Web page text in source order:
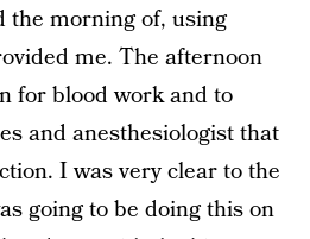
the morning of, using
me. The afternoon
for blood work and to
and anesthesiologist that
I was very clear to the
going to be doing this on